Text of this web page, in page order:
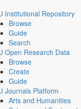
Institutional Repository
Browse
Guide
Search
Open Research Data
Browse
Create
Guide
Journals Platform
Arts and Humanities